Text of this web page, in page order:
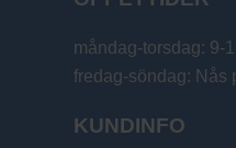
måndag-torsdag: 9-
fredag-söndag: Nås
KUNDINFO